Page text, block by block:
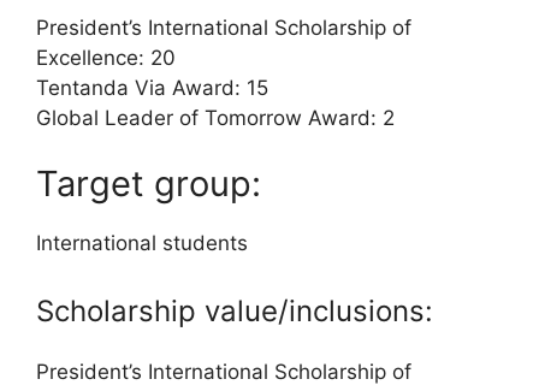
President’s International Scholarship of
Excellence: 20
Tentanda Via Award: 15
Global Leader of Tomorrow Award: 2
Target group:
International students
Scholarship value/inclusions:
President’s International Scholarship of